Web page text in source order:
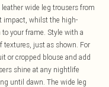
wide leg trousers from
impact, whilst the high-
your frame. Style with a
textures, just as shown. For
or cropped blouse and add
shine at any nightlife
until dawn. The wide leg